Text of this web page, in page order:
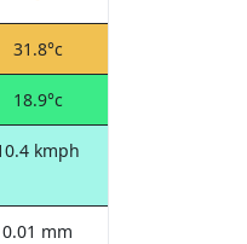
31.8°c
18.9°c
kmph
0.01 mm